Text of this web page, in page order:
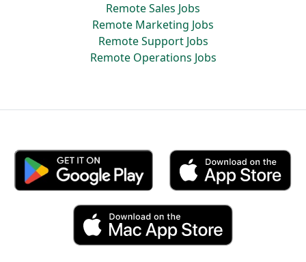
Remote Sales Jobs
Remote Marketing Jobs
Remote Support Jobs
Remote Operations Jobs